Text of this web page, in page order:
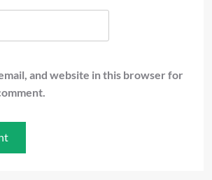
and website in this browser for